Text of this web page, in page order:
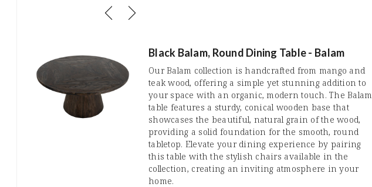
Black Balam, Round Dining Table - Balam
Our Balam collection is handcrafted from mango and
teak wood, offering a simple yet stunning addition to
your space with an organic, modern touch. The Balam
table features a sturdy, conical wooden base that
showcases the beautiful, natural grain of the wood,
providing a solid foundation for the smooth, round
tabletop. Elevate your dining experience by pairing
this table with the stylish chairs available in the
collection, creating an inviting atmosphere in your
home.